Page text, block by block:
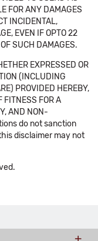
FOR ANY DAMAGES
INCIDENTAL,
EVEN IF OPTO 22
SUCH DAMAGES.
EXPRESSED OR
(INCLUDING
PROVIDED HEREBY,
FITNESS FOR A
AND NON-
do not sanction
disclaimer may not